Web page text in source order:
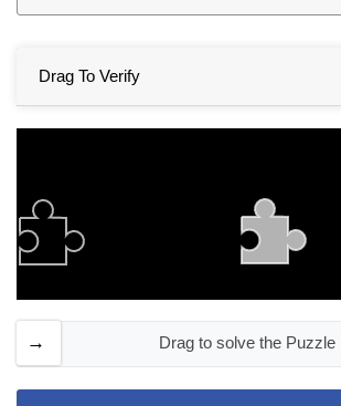
Drag To Verify
Drag to solve the Puzzle